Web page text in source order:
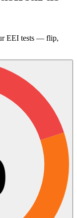
EEI tests — flip,